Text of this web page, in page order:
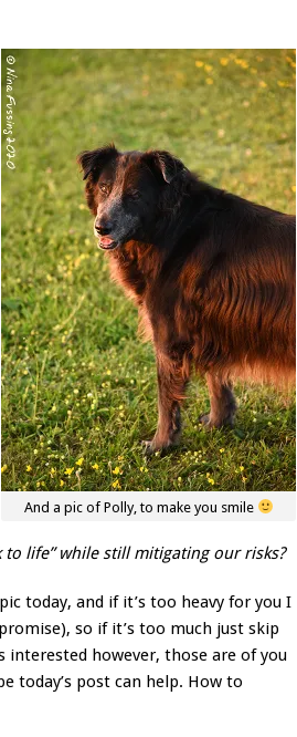
And a pic of Polly, to make you smile
life” while still mitigating our risks?
today, and if it’s too heavy for you I
so if it’s too much just skip
however, those are of you
today’s post can help. How to